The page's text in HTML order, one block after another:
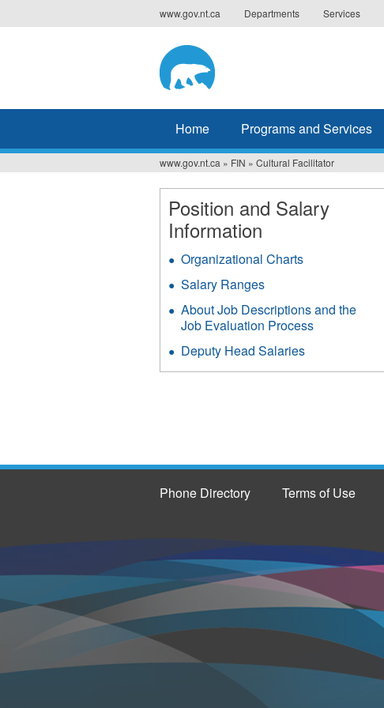
to
www.gov.nt.ca Departments Services
Home Programs and Services
You
are
here
www.gov.nt.ca » FIN » Cultural Facilitator
Position and Salary
Information
Organizational Charts
Salary Ranges
About Job Descriptions and the
Job Evaluation Process
Deputy Head Salaries
Phone Directory Terms of Use